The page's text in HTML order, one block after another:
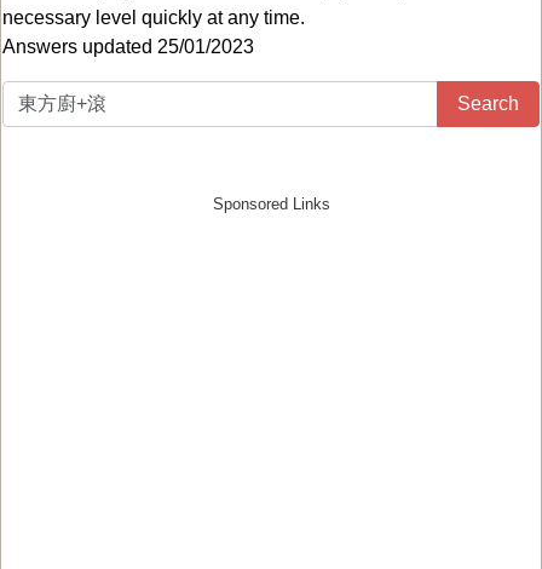
necessary level quickly at any time.
Answers updated 25/01/2023
Search